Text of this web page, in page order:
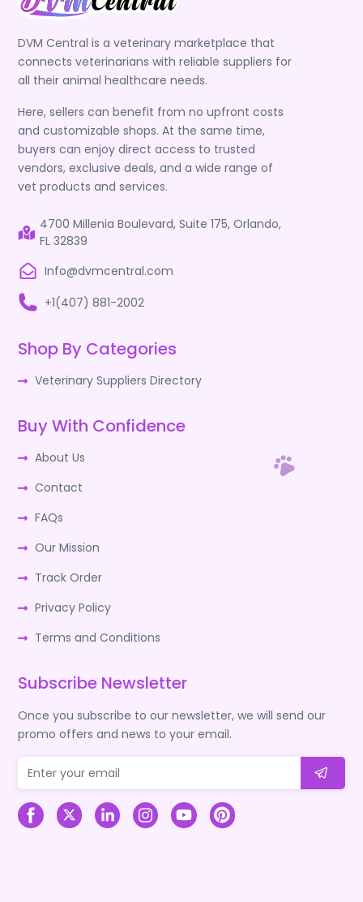
DVM Central is a veterinary marketplace that
connects veterinarians with reliable suppliers for
all their animal healthcare needs.
Here, sellers can benefit from no upfront costs
and customizable shops. At the same time,
buyers can enjoy direct access to trusted
vendors, exclusive deals, and a wide range of
vet products and services.
4700 Millenia Boulevard, Suite 175, Orlando,
FL 32839
Info@dvmcentral.com
+1(407) 881-2002
Shop By Categories
Veterinary Suppliers Directory
Buy With Confidence
About Us
Contact
FAQs
Our Mission
Track Order
Privacy Policy
Terms and Conditions
Subscribe Newsletter
Once you subscribe to our newsletter, we will send our
promo offers and news to your email.